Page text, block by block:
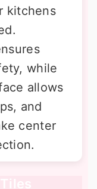
kitchens
while
allows
and
center